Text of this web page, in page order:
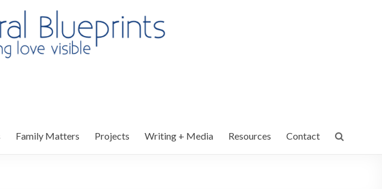
Family Matters Projects Writing + Media Resources Contact